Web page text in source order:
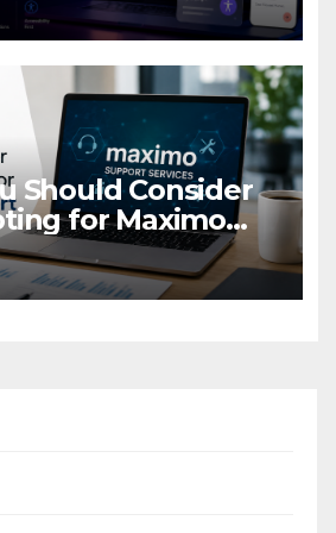
Should Consider
for Maximo